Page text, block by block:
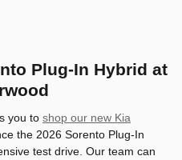
Plug-In Hybrid at
you to shop our new Kia
the 2026 Sorento Plug-In
test drive. Our team can